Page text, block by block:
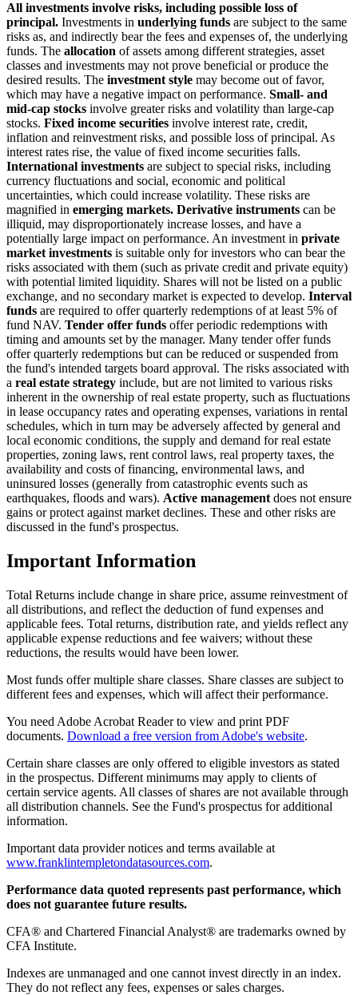
All investments involve risks, including possible loss of
principal. Investments in underlying funds are subject to the same
risks as, and indirectly bear the fees and expenses of, the underlying
funds. The allocation of assets among different strategies, asset
classes and investments may not prove beneficial or produce the
desired results. The investment style may become out of favor,
which may have a negative impact on performance. Small- and
mid-cap stocks involve greater risks and volatility than large-cap
stocks. Fixed income securities involve interest rate, credit,
inflation and reinvestment risks, and possible loss of principal. As
interest rates rise, the value of fixed income securities falls.
International investments are subject to special risks, including
currency fluctuations and social, economic and political
uncertainties, which could increase volatility. These risks are
magnified in emerging markets. Derivative instruments can be
illiquid, may disproportionately increase losses, and have a
potentially large impact on performance. An investment in private
market investments is suitable only for investors who can bear the
risks associated with them (such as private credit and private equity)
with potential limited liquidity. Shares will not be listed on a public
exchange, and no secondary market is expected to develop. Interval
funds are required to offer quarterly redemptions of at least 5% of
fund NAV. Tender offer funds offer periodic redemptions with
timing and amounts set by the manager. Many tender offer funds
offer quarterly redemptions but can be reduced or suspended from
the fund's intended targets board approval. The risks associated with
a real estate strategy include, but are not limited to various risks
inherent in the ownership of real estate property, such as fluctuations
in lease occupancy rates and operating expenses, variations in rental
schedules, which in turn may be adversely affected by general and
local economic conditions, the supply and demand for real estate
properties, zoning laws, rent control laws, real property taxes, the
availability and costs of financing, environmental laws, and
uninsured losses (generally from catastrophic events such as
earthquakes, floods and wars). Active management does not ensure
gains or protect against market declines. These and other risks are
discussed in the fund's prospectus.
Important Information
Total Returns include change in share price, assume reinvestment of
all distributions, and reflect the deduction of fund expenses and
applicable fees. Total returns, distribution rate, and yields reflect any
applicable expense reductions and fee waivers; without these
reductions, the results would have been lower.
Most funds offer multiple share classes. Share classes are subject to
different fees and expenses, which will affect their performance.
You need Adobe Acrobat Reader to view and print PDF
documents. Download a free version from Adobe's website.
Certain share classes are only offered to eligible investors as stated
in the prospectus. Different minimums may apply to clients of
certain service agents. All classes of shares are not available through
all distribution channels. See the Fund's prospectus for additional
information.
Important data provider notices and terms available at
www.franklintempletondatasources.com.
Performance data quoted represents past performance, which
does not guarantee future results.
CFA® and Chartered Financial Analyst® are trademarks owned by
CFA Institute.
Indexes are unmanaged and one cannot invest directly in an index.
They do not reflect any fees, expenses or sales charges.